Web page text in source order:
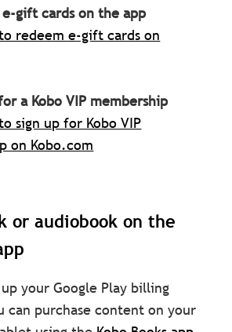
e-gift cards on the app
redeem e-gift cards on
a Kobo VIP membership
sign up for Kobo VIP
on Kobo.com
or audiobook on the
your Google Play billing
purchase content on your